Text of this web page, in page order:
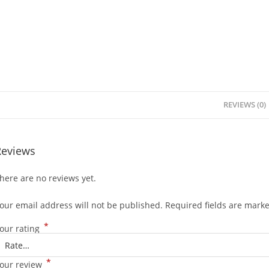
REVIEWS (0)
are no reviews yet.
email address will not be published. Required fields are
rating *
review *